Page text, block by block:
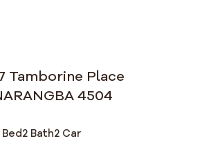
Tamborine Place
4504
2 Bath2 Car